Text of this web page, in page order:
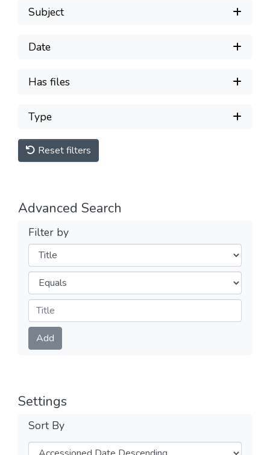
Subject
Date
Has files
Type
Reset filters
Advanced Search
Filter by
Filters
Operators
Submit
Add
Settings
Sort By